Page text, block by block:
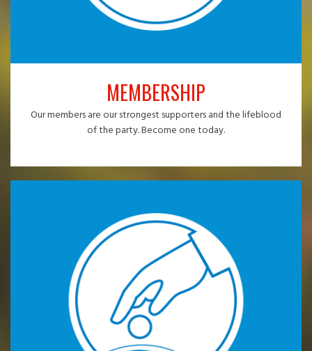
MEMBERSHIP
Our members are our strongest supporters and the lifeblood
of the party. Become one today.